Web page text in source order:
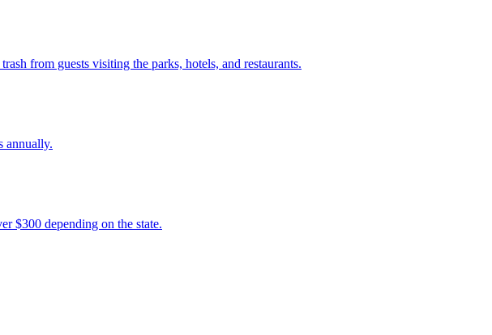
from guests visiting the parks, hotels, and restaurants.
annually.
$300 depending on the state.